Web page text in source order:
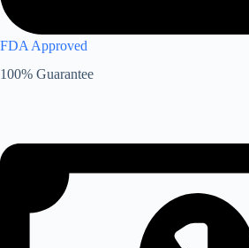
FDA Approved
100% Guarantee